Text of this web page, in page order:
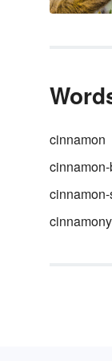
cinnamon
cinnamony